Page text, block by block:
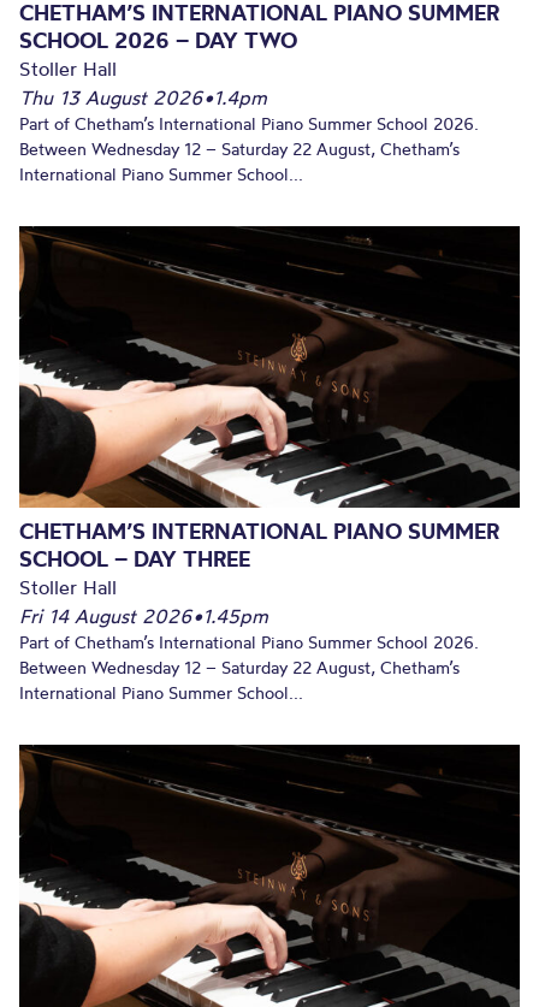
CHETHAM’S INTERNATIONAL PIANO SUMMER
SCHOOL 2026 – DAY TWO
Stoller Hall
Thu 13 August 2026•1.4pm
Part of Chetham’s International Piano Summer School 2026.
Between Wednesday 12 – Saturday 22 August, Chetham’s
International Piano Summer School...
CHETHAM’S INTERNATIONAL PIANO SUMMER
SCHOOL – DAY THREE
Stoller Hall
Fri 14 August 2026•1.45pm
Part of Chetham’s International Piano Summer School 2026.
Between Wednesday 12 – Saturday 22 August, Chetham’s
International Piano Summer School...